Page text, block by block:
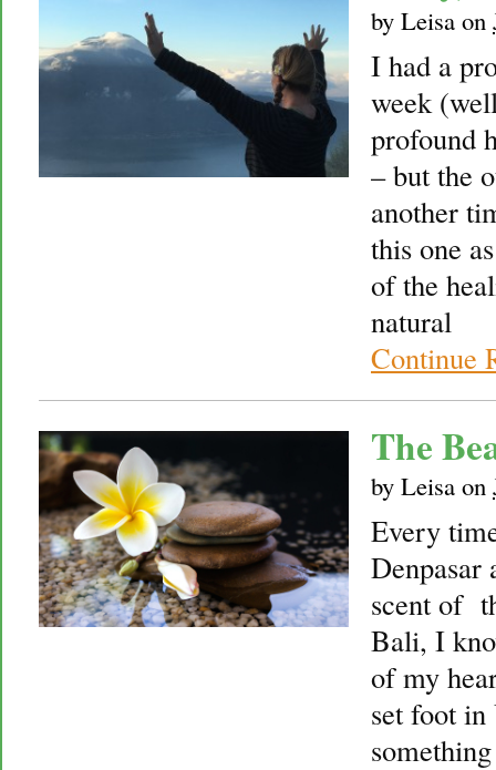
by Leisa on
I had a
week
profound
– but the
another
this one
of the
natural
Continue
The
by Leisa on
Every
Denpasar
scent of
Bali, I
of my
set foot